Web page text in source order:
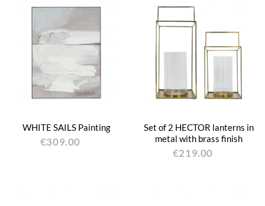
WHITE SAILS Painting
€309.00
Set of 2 HECTOR lanterns in
metal with brass finish
€219.00